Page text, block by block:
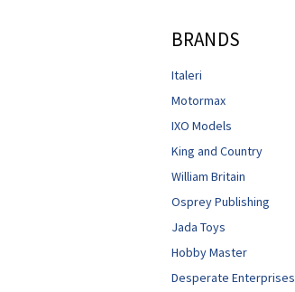
BRANDS
Italeri
Motormax
IXO Models
King and Country
William Britain
Osprey Publishing
Jada Toys
Hobby Master
Desperate Enterprises